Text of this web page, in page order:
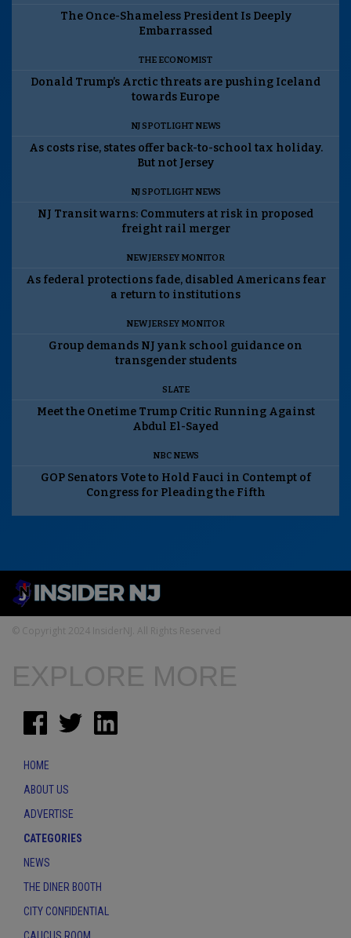
The Once-Shameless President Is Deeply
Embarrassed
THE ECONOMIST
Donald Trump’s Arctic threats are pushing Iceland
towards Europe
NJ SPOTLIGHT NEWS
As costs rise, states offer back-to-school tax holiday.
But not Jersey
NJ SPOTLIGHT NEWS
NJ Transit warns: Commuters at risk in proposed
freight rail merger
NEW JERSEY MONITOR
As federal protections fade, disabled Americans fear
a return to institutions
NEW JERSEY MONITOR
Group demands NJ yank school guidance on
transgender students
SLATE
Meet the Onetime Trump Critic Running Against
Abdul El-Sayed
NBC NEWS
GOP Senators Vote to Hold Fauci in Contempt of
Congress for Pleading the Fifth
© Copyright 2024 InsiderNJ. All Rights Reserved
EXPLORE MORE
HOME
ABOUT US
ADVERTISE
CATEGORIES
NEWS
THE DINER BOOTH
CITY CONFIDENTIAL